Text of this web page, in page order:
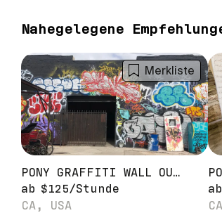
Nahegelegene
Merkliste
PONY GRAFFITI WALL OUTDOOR STAGE
ab $125/Stunde
CA, USA
ab